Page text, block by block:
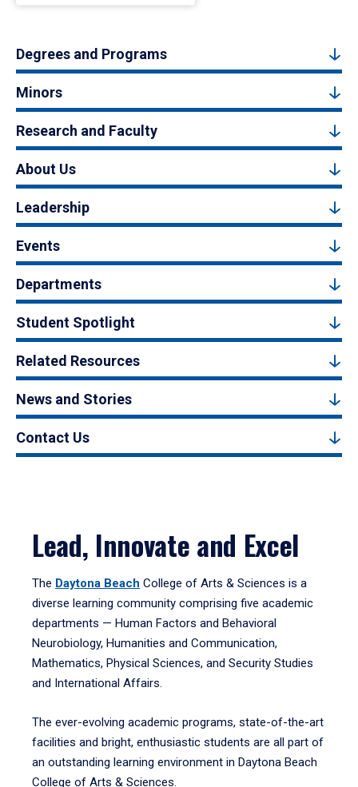
Degrees and Programs
Minors
Research and Faculty
About Us
Leadership
Events
Departments
Student Spotlight
Related Resources
News and Stories
Contact Us
Lead, Innovate and Excel
The Daytona Beach College of Arts & Sciences is a
diverse learning community comprising five academic
departments — Human Factors and Behavioral
Neurobiology, Humanities and Communication,
Mathematics, Physical Sciences, and Security Studies
and International Affairs.
The ever-evolving academic programs, state-of-the-art
facilities and bright, enthusiastic students are all part of
an outstanding learning environment in Daytona Beach
College of Arts & Sciences.